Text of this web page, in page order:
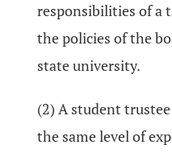
responsibilities of a
the policies of the
state university.
(2) A student
the same level of